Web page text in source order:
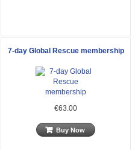
7-day Global Rescue membership
€63.00
Buy Now